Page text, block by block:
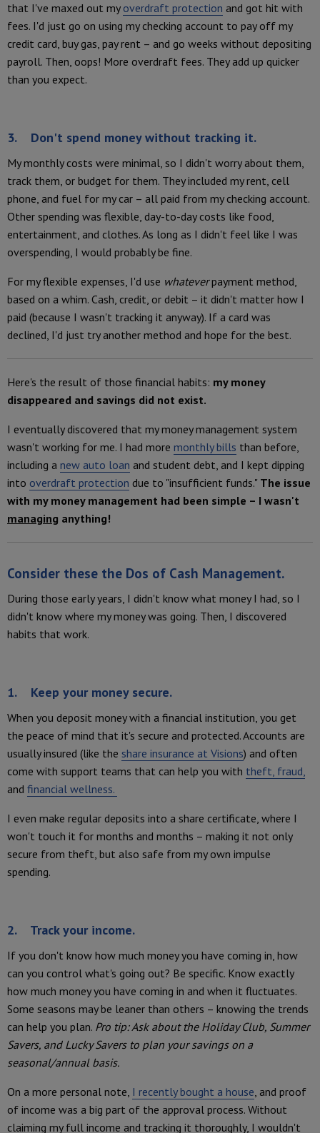
that I've maxed out my overdraft protection and got hit with
fees. I'd just go on using my checking account to pay off my
credit card, buy gas, pay rent – and go weeks without depositing
payroll. Then, oops! More overdraft fees. They add up quicker
than you expect.
3. Don't spend money without tracking it.
My monthly costs were minimal, so I didn't worry about them,
track them, or budget for them. They included my rent, cell
phone, and fuel for my car – all paid from my checking account.
Other spending was flexible, day-to-day costs like food,
entertainment, and clothes. As long as I didn't feel like I was
overspending, I would probably be fine.
For my flexible expenses, I'd use whateverpayment method,
based on a whim. Cash, credit, or debit – it didn't matter how I
paid (because I wasn't tracking it anyway). If a card was
declined, I'd just try another method and hope for the best.
Here's the result of those financial habits: my money
disappeared and savings did not exist.
I eventually discovered that my money management system
wasn't working for me. I had more monthly bills than before,
including a new auto loan and student debt, and I kept dipping
into overdraft protection due to "insufficient funds." The issue
with my money management had been simple – I wasn't
managing anything!
Consider these the Dos of Cash Management.
During those early years, I didn't know what money I had, so I
didn't know where my money was going. Then, I discovered
habits that work.
1. Keep your money secure.
When you deposit money with a financial institution, you get
the peace of mind that it's secure and protected. Accounts are
usually insured (like the share insurance at Visions) and often
come with support teams that can help you with theft, fraud,
and financial wellness.
I even make regular deposits into a share certificate, where I
won't touch it for months and months – making it not only
secure from theft, but also safe from my own impulse
spending.
2. Track your income.
If you don't know how much money you have coming in, how
can you control what's going out? Be specific. Know exactly
how much money you have coming in and when it fluctuates.
Some seasons may be leaner than others – knowing the trends
can help you plan. Pro tip: Ask about the Holiday Club, Summer
Savers, and Lucky Savers to plan your savings on a
seasonal/annual basis.
On a more personal note, I recently bought a house, and proof
of income was a big part of the approval process. Without
claiming my full income and tracking it thoroughly, I wouldn't